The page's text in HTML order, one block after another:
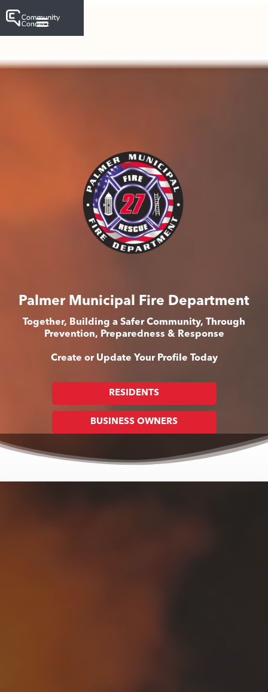
Palmer Municipal Fire Department
Together, Building a Safer Community, Through
Prevention, Preparedness & Response
Create or Update Your Profile Today
RESIDENTS
BUSINESS OWNERS